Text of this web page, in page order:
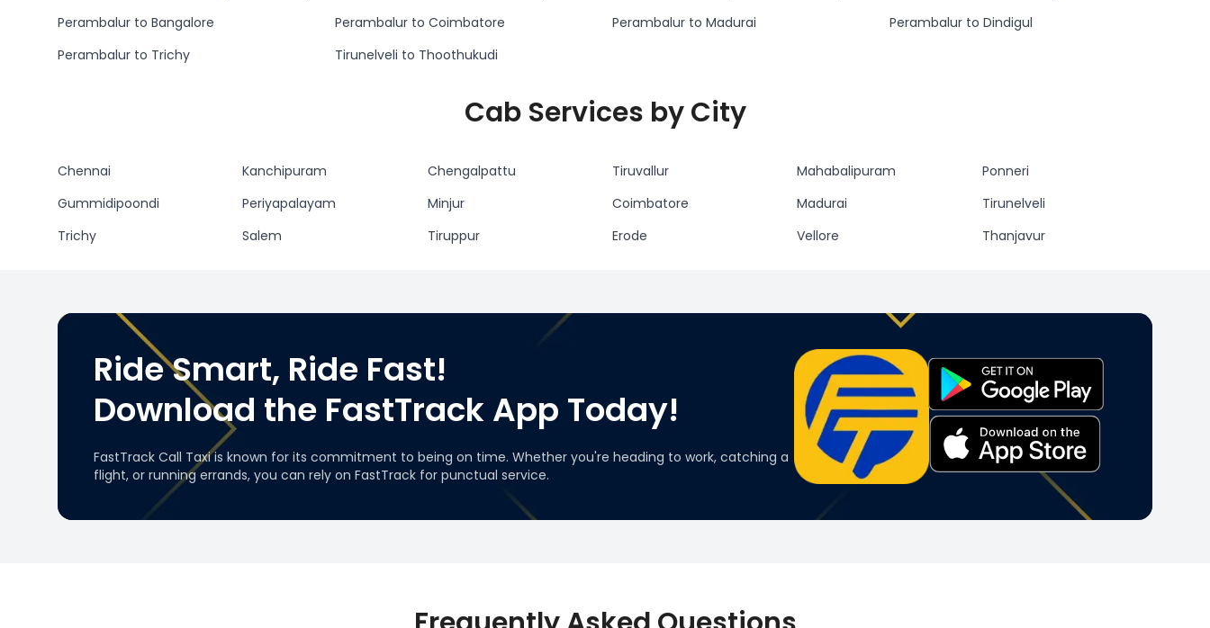
Perambalur to Bangalore
Perambalur to Coimbatore Perambalur to Madurai
Perambalur to Dindigul
Perambalur to Trichy
Tirunelveli to Thoothukudi
Cab Services by City
Chennai Kanchipuram Chengalpattu Tiruvallur Mahabalipuram
Ponneri
Gummidipoondi
Periyapalayam Minjur Coimbatore Madurai
Tirunelveli
Trichy
Salem Tiruppur Erode Vellore Thanjavur
Ride Smart, Ride Fast!
Download the FastTrack App Today!
FastTrack Call Taxi is known for its commitment to being on time. Whether you're heading to work, catching a
flight, or running errands, you can rely on FastTrack for punctual service.